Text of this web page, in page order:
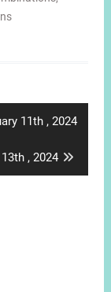
11th , 2024
, 2024